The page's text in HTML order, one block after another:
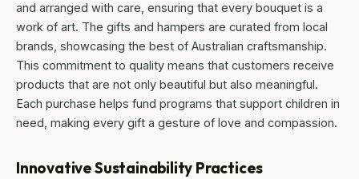
and arranged with care, ensuring that every bouquet is a
work of art. The gifts and hampers are curated from local
brands, showcasing the best of Australian craftsmanship.
This commitment to quality means that customers receive
products that are not only beautiful but also meaningful.
Each purchase helps fund programs that support children in
need, making every gift a gesture of love and compassion.
Innovative Sustainability Practices